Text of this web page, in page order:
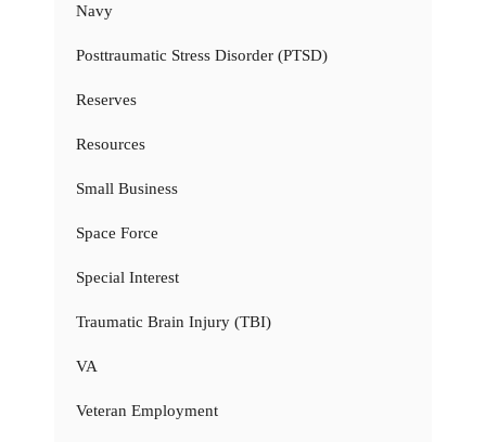
Navy
Posttraumatic Stress Disorder (PTSD)
Reserves
Resources
Small Business
Space Force
Special Interest
Traumatic Brain Injury (TBI)
VA
Veteran Employment